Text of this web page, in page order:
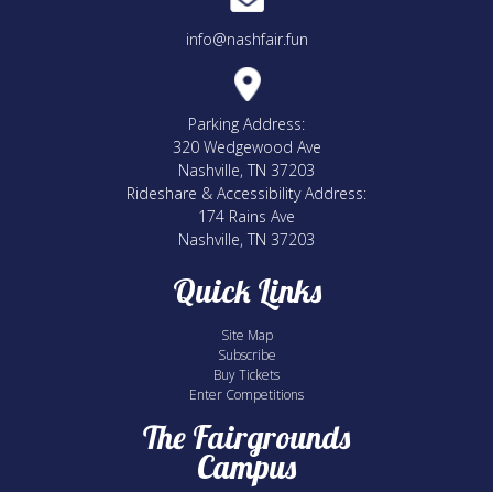
info@nashfair.fun
Parking Address:
320 Wedgewood Ave
Nashville, TN 37203
Rideshare & Accessibility Address:
174 Rains Ave
Nashville, TN 37203
Quick Links
Site Map
Subscribe
Buy Tickets
Enter Competitions
The Fairgrounds
Campus